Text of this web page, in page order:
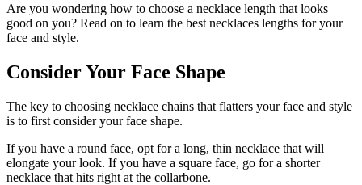
Are you wondering how to choose a necklace length that looks
good on you? Read on to learn the best necklaces lengths for your
face and style.
Consider Your Face Shape
The key to choosing necklace chains that flatters your face and style
is to first consider your face shape.
If you have a round face, opt for a long, thin necklace that will
elongate your look. If you have a square face, go for a shorter
necklace that hits right at the collarbone.